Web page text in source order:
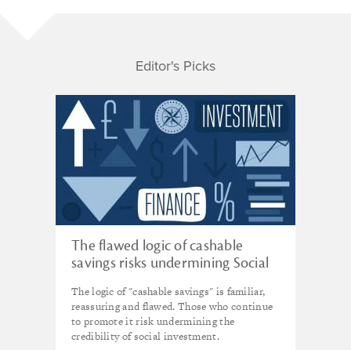
Editor's Picks
The flawed logic of cashable
savings risks undermining Social
The logic of "cashable savings" is familiar,
reassuring and flawed. Those who continue
to promote it risk undermining the
credibility of social investment.